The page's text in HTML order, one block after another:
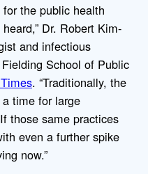
the public health
Dr. Robert Kim-
and infectious
School of Public
. “Traditionally, the
time for large
those same practices
even a further spike
now.”